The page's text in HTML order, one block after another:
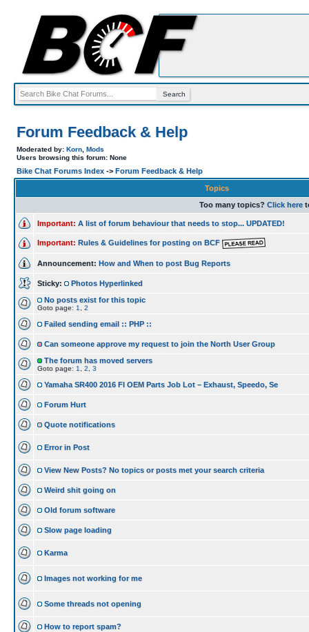
Forum Feedback & Help
Moderated by: Korn Mods
Users browsing this forum: None
Bike Chat Forums Index -> Forum Feedback & Help
Topics
Too many topics? Click here
Important: A list of forum behaviour that needs to stop... UPDATED!
Important: Rules & Guidelines for posting on BCF
Announcement: How and When to post Bug Reports
Sticky:
Photos Hyperlinked
No posts exist for this topic
Goto page: 1 2
Failed sending email :: PHP ::
Can someone approve my request to join the North User Group
The forum has moved servers
Goto page: 1 2 3
Yamaha SR400 2016 FI OEM Parts Job Lot – Exhaust, Speedo, Se
Forum Hurt
Quote notifications
Error in Post
View New Posts? No topics or posts met your search criteria
Weird shit going on
Old forum software
Slow page loading
Karma
Images not working for me
Some threads not opening
How to report spam?